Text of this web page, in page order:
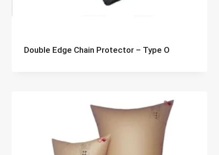
Double Edge Chain Protector – Type O